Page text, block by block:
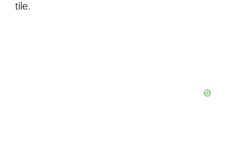
tile.